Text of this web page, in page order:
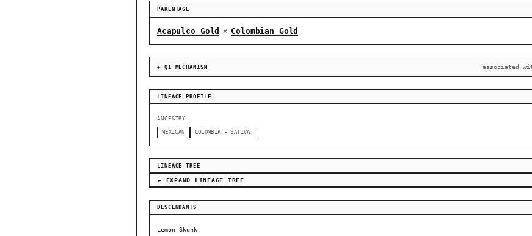
PARENTAGE
Acapulco Gold × Colombian Gold
◈ QI MECHANISM associated
LINEAGE PROFILE
ANCESTRY
MEXICAN COLOMBIA - SATIVA
LINEAGE TREE
► EXPAND LINEAGE TREE
DESCENDANTS
Lemon Skunk